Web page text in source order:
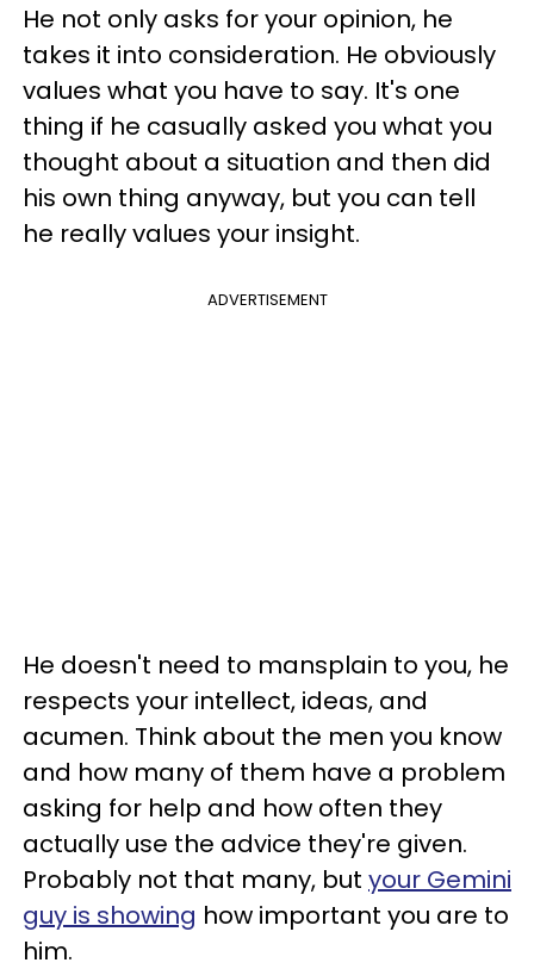
He not only asks for your opinion, he
takes it into consideration. He obviously
values what you have to say. It's one
thing if he casually asked you what you
thought about a situation and then did
his own thing anyway, but you can tell
he really values your insight.
ADVERTISEMENT
He doesn't need to mansplain to you, he
respects your intellect, ideas, and
acumen. Think about the men you know
and how many of them have a problem
asking for help and how often they
actually use the advice they're given.
Probably not that many, but your Gemini
guy is showing how important you are to
him.